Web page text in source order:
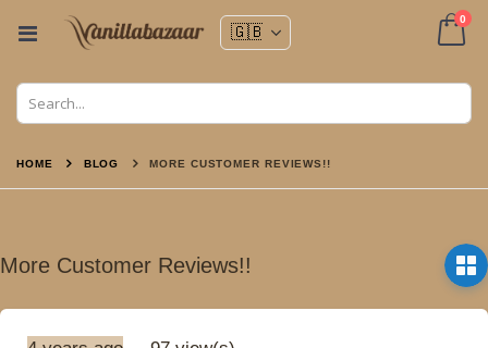
Toggle
0
HOME BLOG MORE CUSTOMER REVIEWS!!
More Customer Reviews!!